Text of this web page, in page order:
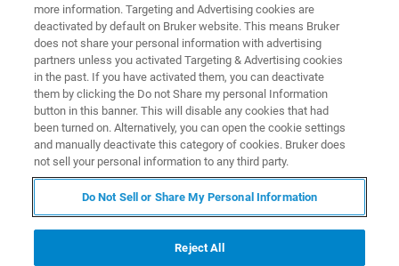
Featured Application Notes
more information. Targeting and Advertising cookies are
deactivated by default on Bruker website. This means Bruker
does not share your personal information with advertising
partners unless you activated Targeting & Advertising cookies
in the past. If you have activated them, you can deactivate
them by clicking the Do not Share my personal Information
button in this banner. This will disable any cookies that had
been turned on. Alternatively, you can open the cookie settings
and manually deactivate this category of cookies. Bruker does
not sell your personal information to any third party.
Do Not Sell or Share My Personal Information
Reject All